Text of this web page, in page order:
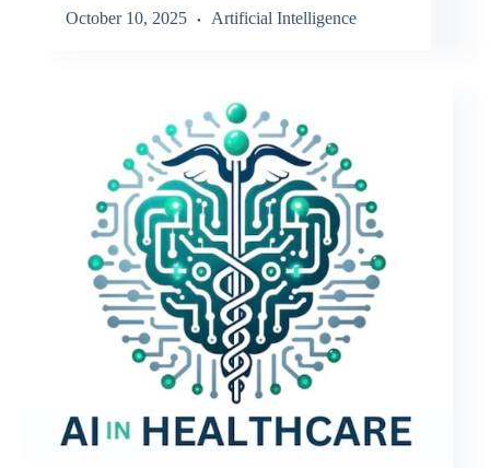
October 10, 2025 Artificial Intelligence